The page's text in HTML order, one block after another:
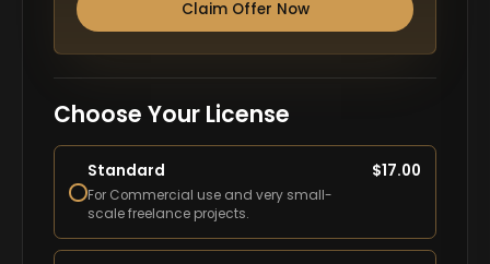
Claim Offer Now
Choose Your License
Standard
For Commercial use and very small-
scale freelance projects.
$17.00